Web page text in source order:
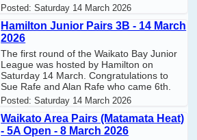
Posted:Saturday 14 March 2026
Hamilton Junior Pairs 3B - 14 March
2026
The first round of the Waikato Bay Junior
League was hosted by Hamilton on
Saturday 14 March. Congratulations to
Sue Rafe and Alan Rafe who came 6th.
Posted:Saturday 14 March 2026
Waikato Area Pairs (Matamata Heat)
- 5A Open - 8 March 2026